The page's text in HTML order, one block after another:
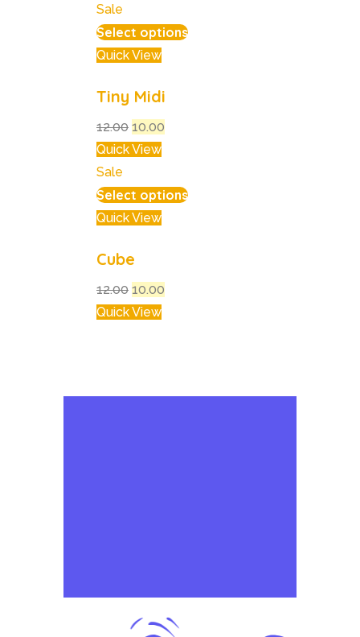
Sale
Select options
Quick View
Tiny Midi
12.00 10.00
Quick View
Sale
Select options
Quick View
Cube
12.00 10.00
Quick View